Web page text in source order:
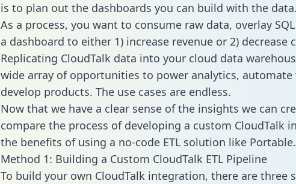
is to plan out the dashboards you can build with the data.
As a process, you want to consume raw data, overlay
a dashboard to either 1) increase revenue or 2) decrease
Replicating CloudTalk data into your cloud data
wide array of opportunities to power analytics, automate
develop products. The use cases are endless.
Now that we have a clear sense of the insights we can
compare the process of developing a custom CloudTalk
the benefits of using a no-code ETL solution like Portable.
Method 1: Building a Custom CloudTalk ETL Pipeline
To build your own CloudTalk integration, there are three